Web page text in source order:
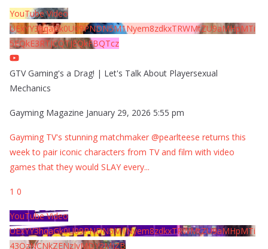
YouTube Video
UExYY3hqaGk0U09PNDN5M1Nyem8zdkxTRWMtZU9aMHpMTi
5EQkE3RTJCQTJEQkFBQTcz
GTV Gaming's a Drag! | Let's Talk About Playersexual
Mechanics
Gayming Magazine January 29, 2026 5:55 pm
Gayming TV's stunning matchmaker @pearlteese returns this
week to pair iconic characters from TV and film with video
games that they would SLAY every...
1 0
YouTube Video
UExYY3hqaGk0U09PNDN5M1Nyem8zdkxTRWMtZU9aMHpMTi
43QzNCNkZENzIyMDY2MjZB